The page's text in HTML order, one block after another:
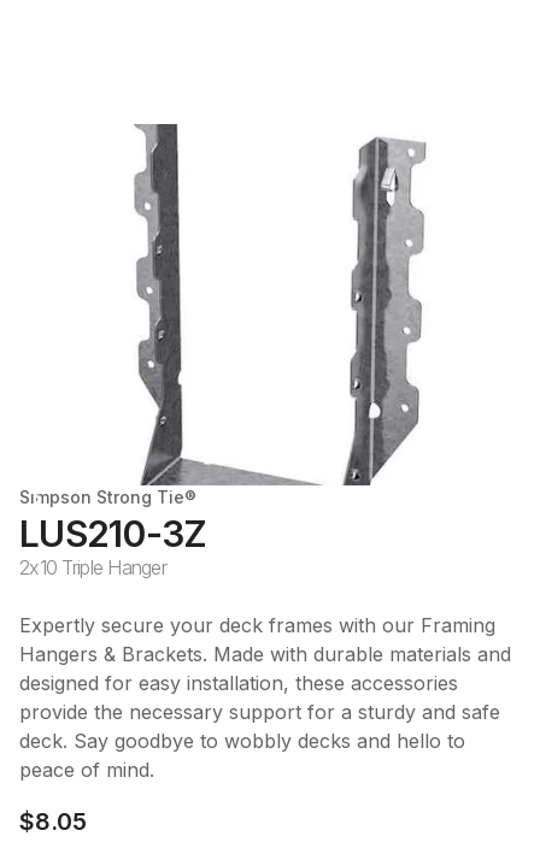
Simpson Strong Tie®
LUS210-3Z
2x10 Triple Hanger
Expertly secure your deck frames with our Framing
Hangers & Brackets. Made with durable materials and
designed for easy installation, these accessories
provide the necessary support for a sturdy and safe
deck. Say goodbye to wobbly decks and hello to
peace of mind.
$8.05